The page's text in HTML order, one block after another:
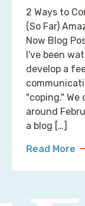
2 Ways to
(So Far)
Now Blog
I've been
develop a
"coping."
around
a blog […]
Read More
about 2